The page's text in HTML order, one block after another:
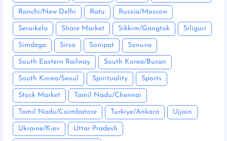
Ranchi/New Delhi Ratu Russia/Moscow
Seraikela Share Market Sikkim/Gangtok Siliguri
Simdega Sirsa Sonipat Sonuva
South Eastern Railway South Korea/Busan
South Korea/Seoul Spirituality Sports
Stock Market Tamil Nadu/Chennai
Tamil Nadu/Coimbatore Turkiye/Ankara Ujjain
Ukraine/Kiev Uttar Pradesh